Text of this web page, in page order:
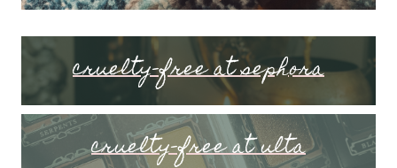
cruelty-free at sephora
cruelty-free at ulta